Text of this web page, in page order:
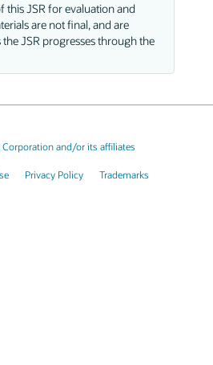
this JSR for evaluation and
are not final, and are
JSR progresses through the
and/or its affiliates
Privacy Policy Trademarks